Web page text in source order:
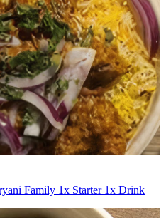
Family 1x Starter 1x Drink